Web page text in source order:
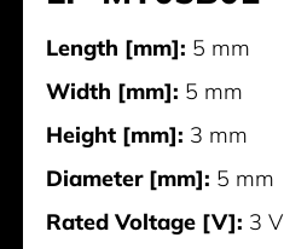
Length [mm]: 5 mm
Width [mm]: 5 mm
Height [mm]: 3 mm
Diameter [mm]: 5 mm
Rated Voltage [V]: 3 V